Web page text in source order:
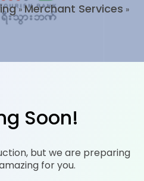
»Merchant Services »
Soon!
but we are preparing
for you.